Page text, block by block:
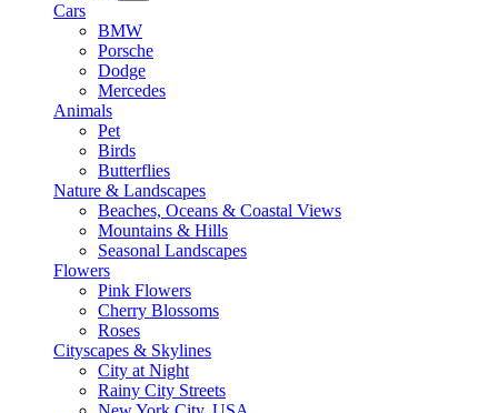
Cars
BMW
Porsche
Dodge
Mercedes
Animals
Pet
Birds
Butterflies
Nature & Landscapes
Beaches, Oceans & Coastal Views
Mountains & Hills
Seasonal Landscapes
Flowers
Pink Flowers
Cherry Blossoms
Roses
Cityscapes & Skylines
City at Night
Rainy City Streets